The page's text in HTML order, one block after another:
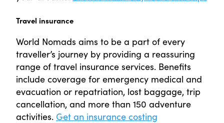
Travel insurance
World Nomads aims to be a part of every
traveller’s journey by providing a reassuring
range of travel insurance services. Benefits
include coverage for emergency medical and
evacuation or repatriation, lost baggage, trip
cancellation, and more than 150 adventure
activities. Get an insurance costing